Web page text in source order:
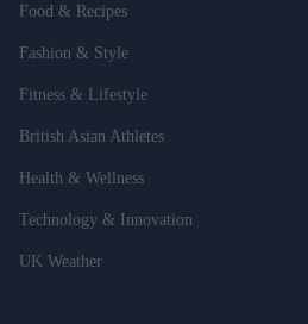
Food & Recipes
Fashion & Style
Fitness & Lifestyle
British Asian Athletes
Health & Wellness
Technology & Innovation
UK Weather